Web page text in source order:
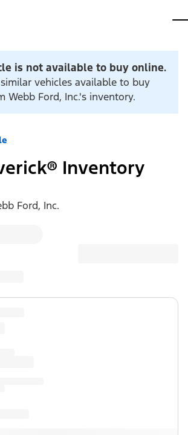
is not available to buy online.
vehicles available to buy
Webb Ford, Inc.'s inventory.
Inventory
Ford, Inc.